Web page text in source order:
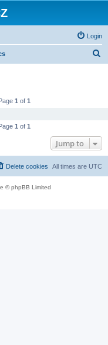
Login
1 of 1
1 of 1
Jump to
All times are UTC
Delete cookies
© phpBB Limited